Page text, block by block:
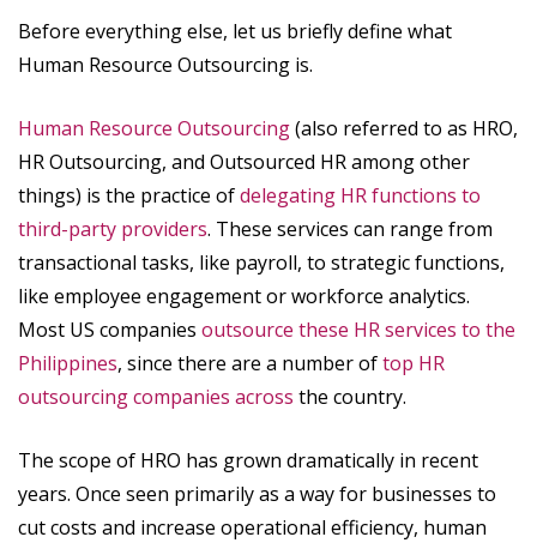
Before everything else, let us briefly define what
Human Resource Outsourcing is.
Human Resource Outsourcing(also referred to as HRO,
HR Outsourcing, and Outsourced HR among other
things) is the practice ofdelegating HR functions to
third-party providers. These services can range from
transactional tasks, like payroll, to strategic functions,
like employee engagement or workforce analytics.
Most US companies outsource these HR services to the
Philippines, since there are a number oftop HR
outsourcing companies across the country.
The scope of HRO has grown dramatically in recent
years. Once seen primarily as a way for businesses to
cut costs and increase operational efficiency, human